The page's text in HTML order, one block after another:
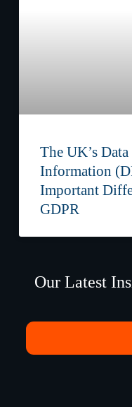
The UK’s
Information
Important
GDPR
Our Latest